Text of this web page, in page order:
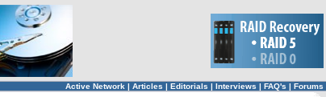
Active Network | Articles | Editorials | Interviews | FAQ's | Forums